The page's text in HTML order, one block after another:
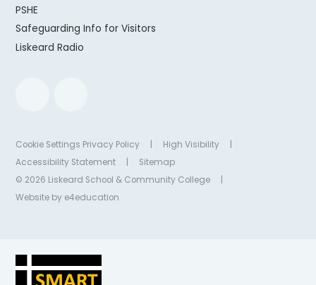
PSHE
Safeguarding Info for Visitors
Liskeard Radio
Cookie Settings Privacy Policy High Visibility
Accessibility Statement
Sitemap
© 2026 Liskeard School & Community College
Website by e4education